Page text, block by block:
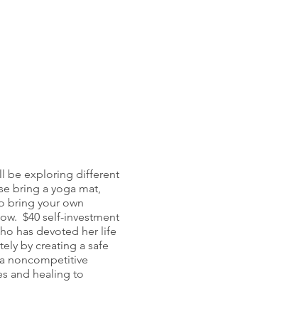
be exploring different
bring a yoga mat,
bring your own
$40 self-investment
has devoted her life
by creating a safe
noncompetitive
and healing to